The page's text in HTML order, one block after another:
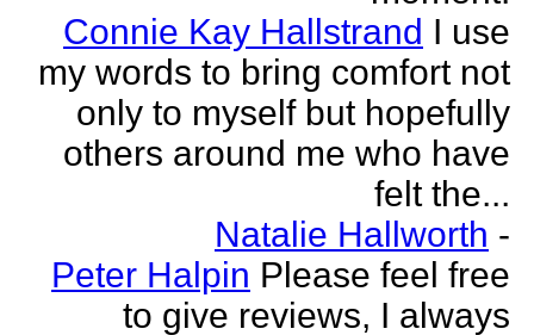
Connie Kay Hallstrand I use
my words to bring comfort not
only to myself but hopefully
others around me who have
felt the...
Natalie Hallworth -
Peter Halpin Please feel free
to give reviews, I always